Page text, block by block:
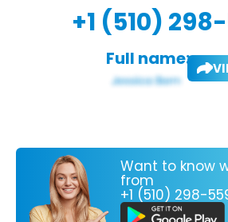
+1 (510)
Full name:
Want to know
from
+1 (510) 298-